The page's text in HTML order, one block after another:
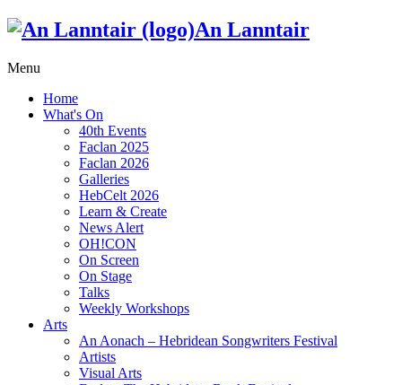
An Lanntair
Menu
Home
What's On
40th Events
Faclan 2025
Faclan 2026
Galleries
HebCelt 2026
Learn & Create
News Alert
OH!CON
On Screen
On Stage
Talks
Weekly Workshops
Arts
An Aonach – Hebridean Songwriters Festival
Artists
Visual Arts